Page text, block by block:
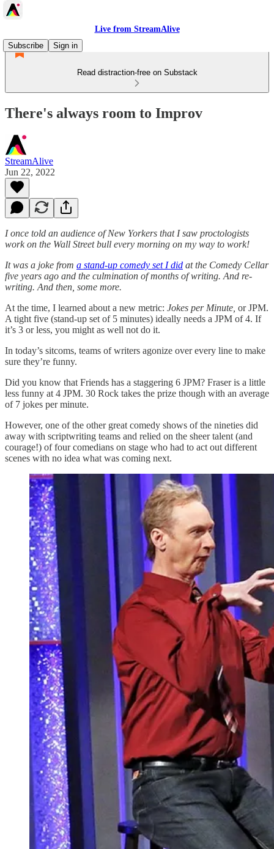
Live from StreamAlive
Subscribe
Sign in
Read distraction-free on Substack
There's always room to Improv
StreamAlive
Jun 22, 2022
I once told an audience of New Yorkers that I saw proctologists
work on the Wall Street bull every morning on my way to work!
It was a joke from a stand-up comedy set I did at the Comedy Cellar
five years ago and the culmination of months of writing. And re-
writing. And then, some more.
At the time, I learned about a new metric: Jokes per Minute, or JPM.
A tight five (stand-up set of 5 minutes) ideally needs a JPM of 4. If
it’s 3 or less, you might as well not do it.
In today’s sitcoms, teams of writers agonize over every line to make
sure they’re funny.
Did you know that Friends has a staggering 6 JPM? Fraser is a little
less funny at 4 JPM. 30 Rock takes the prize though with an average
of 7 jokes per minute.
However, one of the other great comedy shows of the nineties did
away with scriptwriting teams and relied on the sheer talent (and
courage!) of four comedians on stage who had to act out different
scenes with no idea what was coming next.